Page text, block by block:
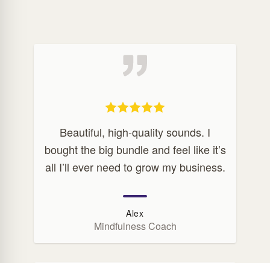
Beautiful, high-quality sounds. I
bought the big bundle and feel like it’s
all I’ll ever need to grow my business.
Alex
Mindfulness Coach